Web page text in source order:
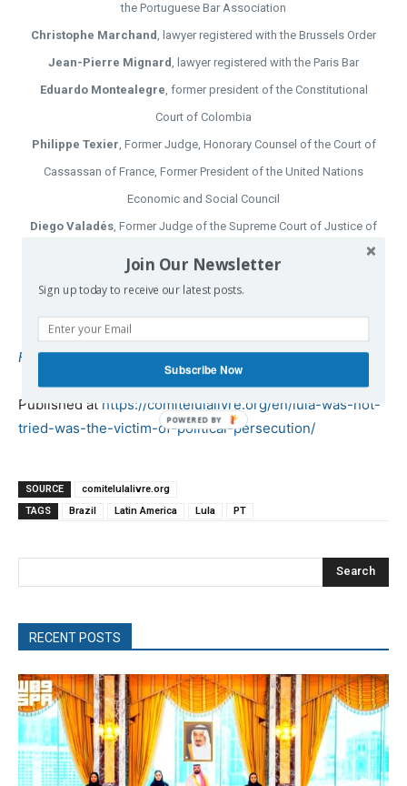
the Portuguese Bar Association
Christophe Marchand , lawyer registered with the Brussels Order
Jean-Pierre Mignard , lawyer registered with the Paris Bar
Eduardo Montealegre , former president of the Constitutional
Court of Colombia
Philippe Texier , Former Judge, Honorary Counsel of the Court of
Cassassan of France, Former President of the United Nations
Economic and Social Council
Diego Valadés , Former Judge of the Supreme Court of Justice of
Folha de S. Paulo| Translated byTruthTroubles.
Published at https://comitelulalivre.org/en/lula-was-not-
tried-was-the-victim-of-political-persecution/
SOURCE
comitelulalivre.org
TAGS
Brazil Latin America Lula PT
Search
RECENT POSTS
Join Our Newsletter
Sign up today to receive our latest posts.
Subscribe Now